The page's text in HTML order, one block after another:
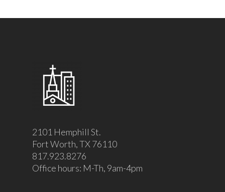
2101 Hemphill St.
Fort Worth, TX 76110
817.923.8276
Office hours: M-Th, 9am-4pm